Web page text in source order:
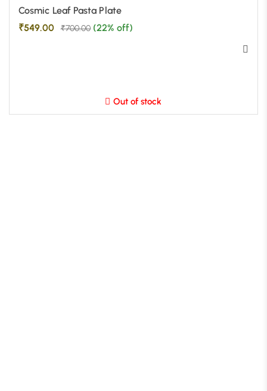
Cosmic Leaf Pasta Plate
₹549.00 ₹700.00 (22% off)
Out of stock